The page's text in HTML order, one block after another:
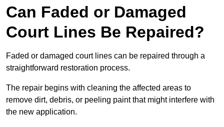
Can Faded or Damaged
Court Lines Be Repaired?
Faded or damaged court lines can be repaired through a
straightforward restoration process.
The repair begins with cleaning the affected areas to
remove dirt, debris, or peeling paint that might interfere with
the new application.